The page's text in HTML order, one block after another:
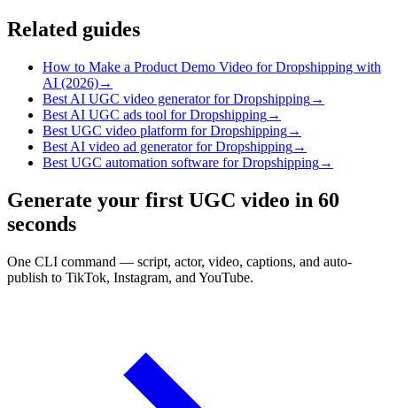
Related guides
How to Make a Product Demo Video for Dropshipping with
AI (2026)→
Best AI UGC video generator for Dropshipping→
Best AI UGC ads tool for Dropshipping→
Best UGC video platform for Dropshipping→
Best AI video ad generator for Dropshipping→
Best UGC automation software for Dropshipping→
Generate your first UGC video in 60
seconds
One CLI command — script, actor, video, captions, and auto-
publish to TikTok, Instagram, and YouTube.